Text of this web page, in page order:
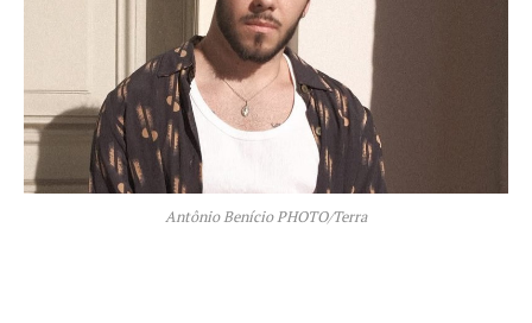
Antônio Benício PHOTO/Terra